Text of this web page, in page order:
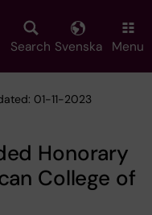
Search Svenska Menu
01-11-2023
Honorary
College of